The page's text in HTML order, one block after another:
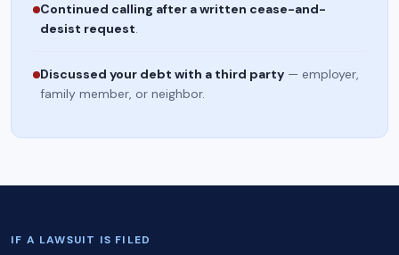
Continued calling after a written cease-and-
desist request.
Discussed your debt with a third party — employer,
family member, or neighbor.
IF A LAWSUIT IS FILED